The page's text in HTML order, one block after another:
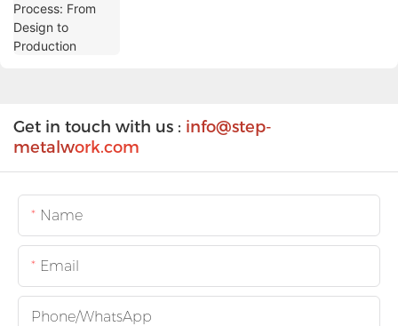
Get in touch with us : info@step-
metalwork.com
Name
Email
Phone/whatsApp